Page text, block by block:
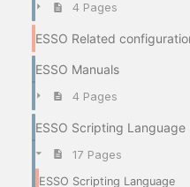
4 Pages
ESSO Related
ESSO Manuals
4 Pages
ESSO Scripting Language
17 Pages
ESSO Scripting Language